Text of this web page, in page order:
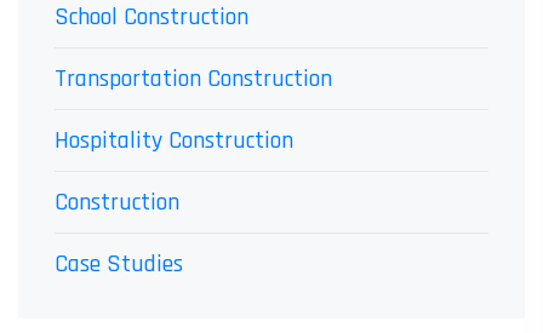
School Construction
Transportation Construction
Hospitality Construction
Construction
Case Studies